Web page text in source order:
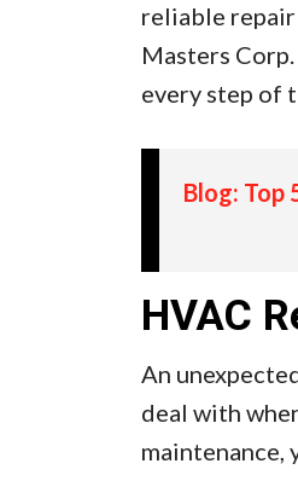
reliable
Masters
every step of
Blog: Top
HVAC
An
deal with
maintenance,